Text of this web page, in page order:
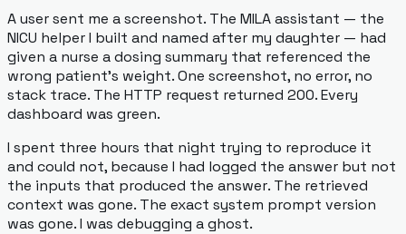
A user sent me a screenshot. The MILA assistant — the
NICU helper I built and named after my daughter — had
given a nurse a dosing summary that referenced the
wrong patient's weight. One screenshot, no error, no
stack trace. The HTTP request returned 200. Every
dashboard was green.
I spent three hours that night trying to reproduce it
and could not, because I had logged the answer but not
the inputs that produced the answer. The retrieved
context was gone. The exact system prompt version
was gone. I was debugging a ghost.